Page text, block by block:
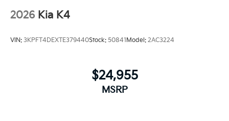
2026 Kia K4
VIN: 3KPFT4DEXTE379440Stock: 50841Model: 2AC3224
$24,955
MSRP